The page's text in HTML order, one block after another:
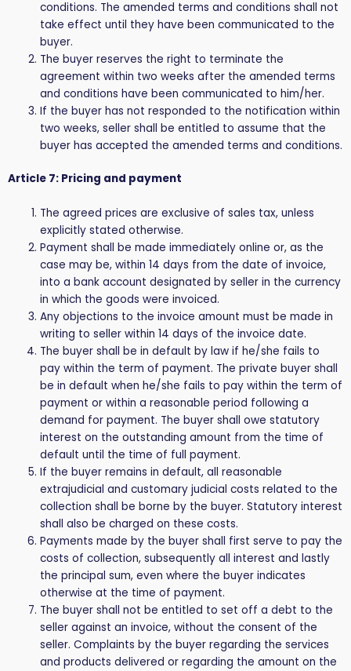
conditions. The amended terms and conditions shall not
take effect until they have been communicated to the
buyer.
The buyer reserves the right to terminate the
agreement within two weeks after the amended terms
and conditions have been communicated to him/her.
If the buyer has not responded to the notification within
two weeks, seller shall be entitled to assume that the
buyer has accepted the amended terms and conditions.
Article 7: Pricing and payment
The agreed prices are exclusive of sales tax, unless
explicitly stated otherwise.
Payment shall be made immediately online or, as the
case may be, within 14 days from the date of invoice,
into a bank account designated by seller in the currency
in which the goods were invoiced.
Any objections to the invoice amount must be made in
writing to seller within 14 days of the invoice date.
The buyer shall be in default by law if he/she fails to
pay within the term of payment. The private buyer shall
be in default when he/she fails to pay within the term of
payment or within a reasonable period following a
demand for payment. The buyer shall owe statutory
interest on the outstanding amount from the time of
default until the time of full payment.
If the buyer remains in default, all reasonable
extrajudicial and customary judicial costs related to the
collection shall be borne by the buyer. Statutory interest
shall also be charged on these costs.
Payments made by the buyer shall first serve to pay the
costs of collection, subsequently all interest and lastly
the principal sum, even where the buyer indicates
otherwise at the time of payment.
The buyer shall not be entitled to set off a debt to the
seller against an invoice, without the consent of the
seller. Complaints by the buyer regarding the services
and products delivered or regarding the amount on the